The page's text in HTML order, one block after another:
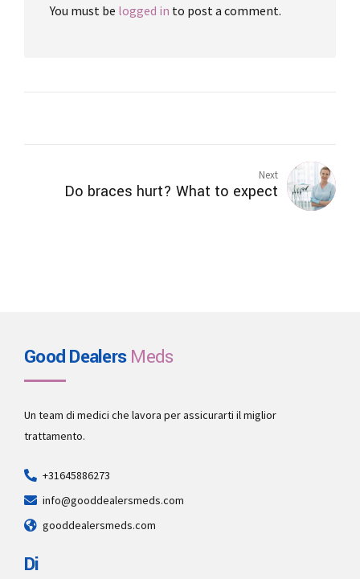
You must be logged in to post a comment.
Next
Do braces hurt? What to expect
Good DealersMeds
Un team di medici che lavora per assicurarti il miglior
trattamento.
+31645886273
info@gooddealersmeds.com
gooddealersmeds.com
Di